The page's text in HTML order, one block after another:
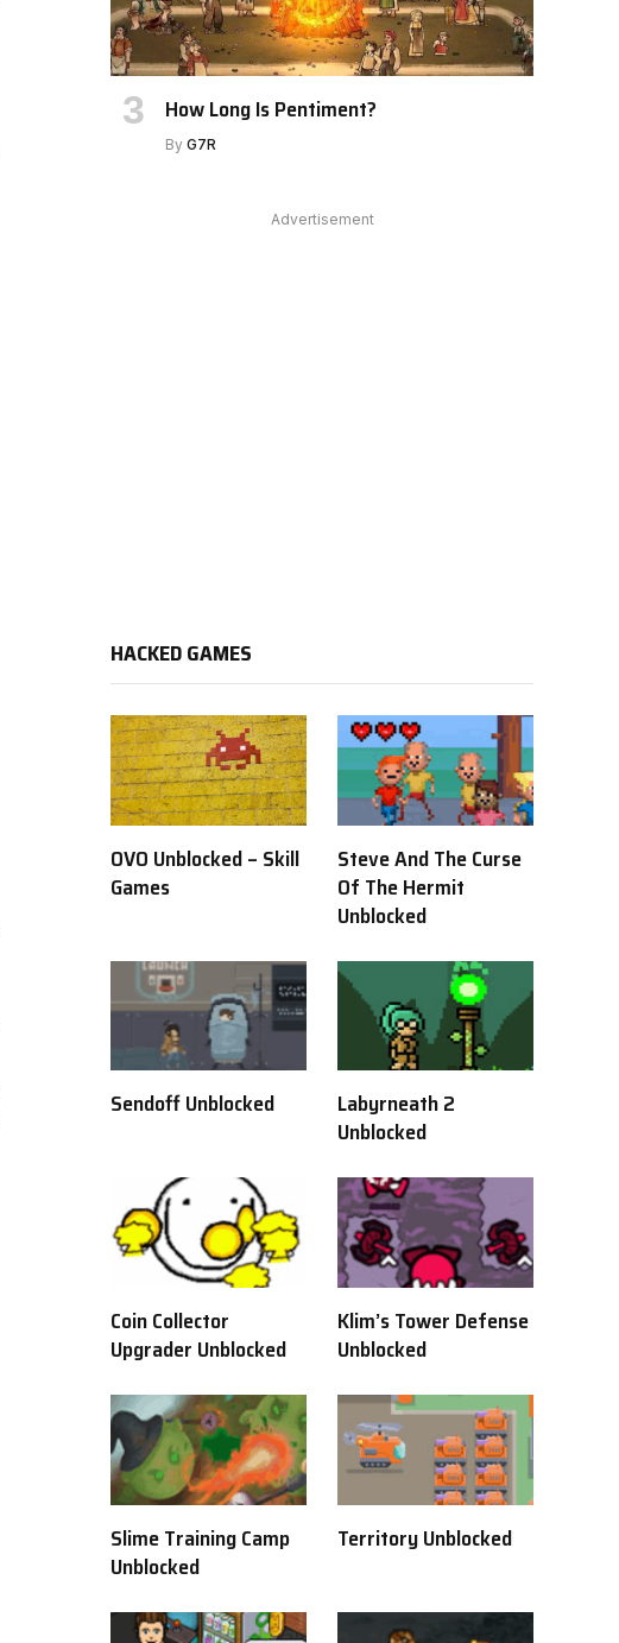
How Long Is Pentiment?
By G7R
Advertisement
HACKED GAMES
OVO Unblocked – Skill
Games
Steve And The Curse
Of The Hermit
Unblocked
Sendoff Unblocked
Labyrneath 2
Unblocked
Coin Collector
Upgrader Unblocked
Klim’s Tower Defense
Unblocked
Slime Training Camp
Unblocked
Territory Unblocked